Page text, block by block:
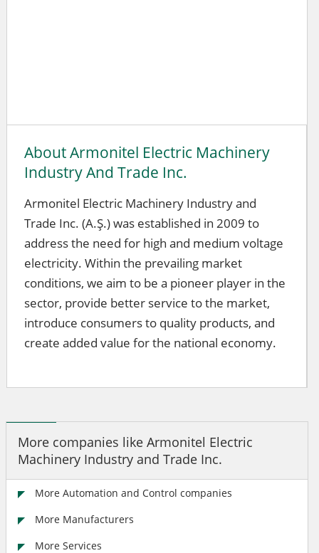
About Armonitel Electric Machinery
Industry And Trade Inc.
Armonitel Electric Machinery Industry and
Trade Inc. (A.Ş.) was established in 2009 to
address the need for high and medium voltage
electricity. Within the prevailing market
conditions, we aim to be a pioneer player in the
sector, provide better service to the market,
introduce consumers to quality products, and
create added value for the national economy.
More companies like Armonitel Electric
Machinery Industry and Trade Inc.
More Automation and Control companies
More Manufacturers
More Services